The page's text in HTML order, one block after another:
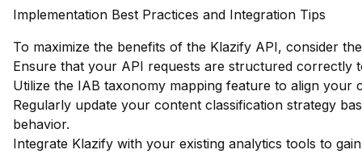
Implementation Best Practices and Integration Tips
To maximize the benefits of the Klazify API, consider
Ensure that your API requests are structured correctly
Utilize the IAB taxonomy mapping feature to align your
Regularly update your content classification strategy
behavior.
Integrate Klazify with your existing analytics tools to